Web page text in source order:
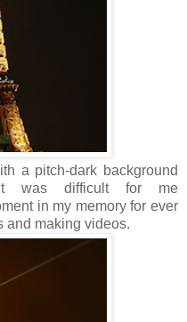
a pitch-dark background
was difficult for me
in my memory for ever
and making videos.